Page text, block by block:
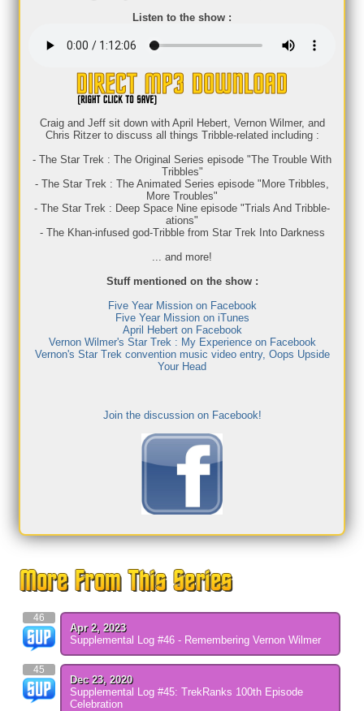
Listen to the show :
Craig and Jeff sit down with April Hebert, Vernon Wilmer, and
Chris Ritzer to discuss all things Tribble-related including :
- The Star Trek : The Original Series episode "The Trouble With
Tribbles"
- The Star Trek : The Animated Series episode "More Tribbles,
More Troubles"
- The Star Trek : Deep Space Nine episode "Trials And Tribble-
ations"
- The Khan-infused god-Tribble from Star Trek Into Darkness
... and more!
Stuff mentioned on the show :
Five Year Mission on Facebook
Five Year Mission on iTunes
April Hebert on Facebook
Vernon Wilmer's Star Trek : My Experience on Facebook
Vernon's Star Trek convention music video entry, Oops Upside
Your Head
Join the discussion on Facebook!
46
Apr 2, 2023
Supplemental Log #46 - Remembering Vernon Wilmer
45
Dec 23, 2020
Supplemental Log #45: TrekRanks 100th Episode
Celebration